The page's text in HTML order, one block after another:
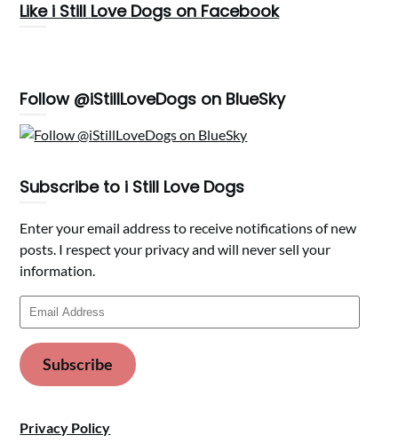
Like i Still Love Dogs on Facebook
Follow @iStillLoveDogs on BlueSky
Subscribe to i Still Love Dogs
Enter your email address to receive notifications of new
posts. I respect your privacy and will never sell your
information.
Email
Address
Subscribe
Privacy Policy